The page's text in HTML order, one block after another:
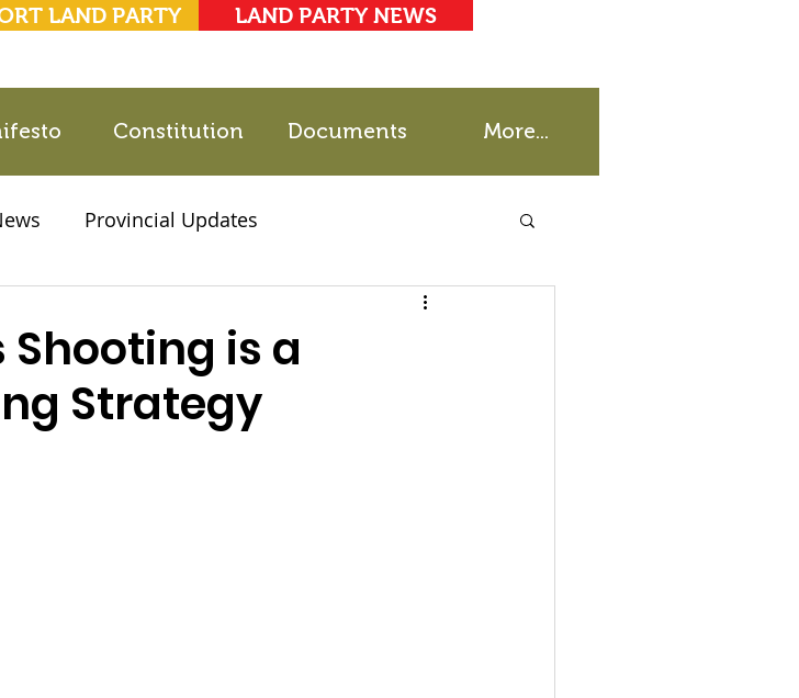
LAND PARTY LAND PARTY NEWS
Constitution Documents More...
Provincial Updates
is a
Strategy